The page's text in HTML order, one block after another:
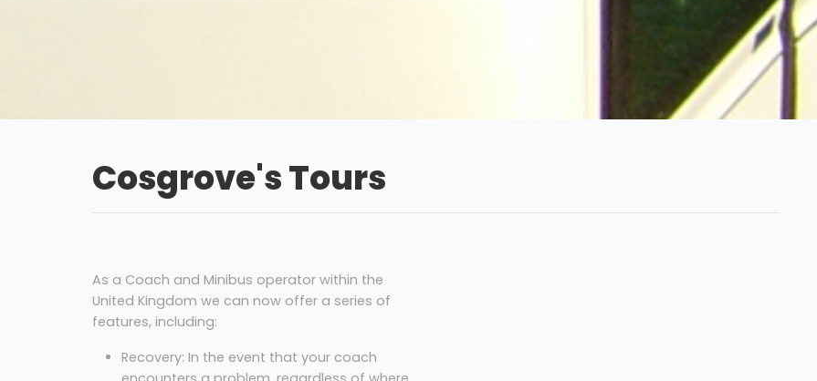
Cosgrove's Tours
As a Coach and Minibus operator within the
United Kingdom we can now offer a series of
features, including:
Recovery: In the event that your coach